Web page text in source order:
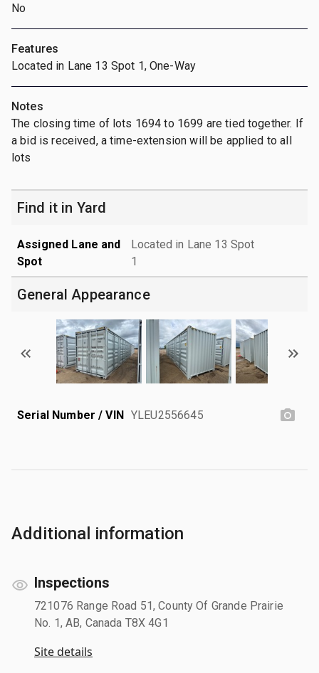
No
Features
Located in Lane 13 Spot 1, One-Way
Notes
The closing time of lots 1694 to 1699 are tied together. If
a bid is received, a time-extension will be applied to all
lots
Find it in Yard
Assigned Lane and
Spot
Located in Lane 13 Spot
1
General Appearance
Serial Number / VIN YLEU2556645
Additional information
Inspections
721076 Range Road 51, County Of Grande Prairie
No. 1, AB, Canada T8X 4G1
Site details